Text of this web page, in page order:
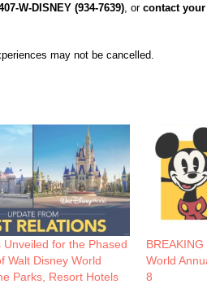
W-DISNEY (934-7639) , or contact
may not be cancelled.
Unveiled for the Phased
Walt Disney World
Parks, Resort Hotels
World
8